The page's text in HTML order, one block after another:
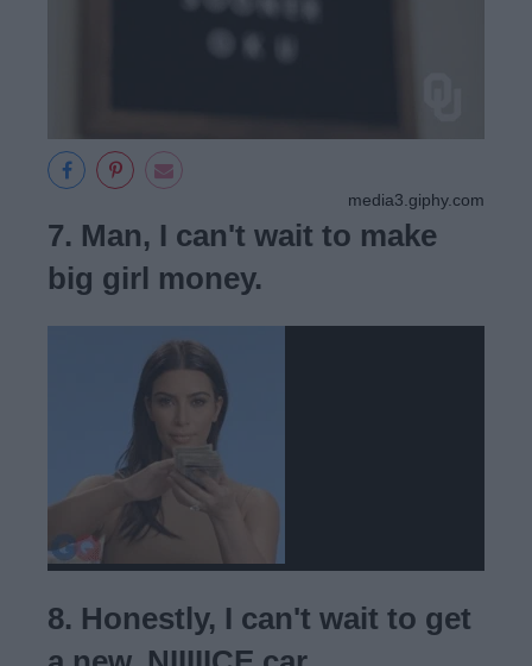
media3.giphy.com
7. Man, I can't wait to make
big girl money.
8. Honestly, I can't wait to get